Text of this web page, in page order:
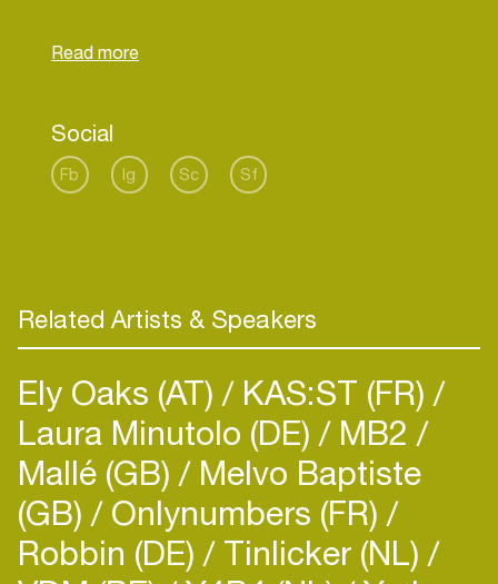
producing tracks came little by little. So when he
Ginoblay.
Social
Fb Ig Sc Sf
Related Artists & Speakers
Ely Oaks (AT) KAS:ST (FR)
Laura Minutolo (DE) MB2
Mallé (GB) Melvo Baptiste
(GB) Onlynumbers (FR)
Robbin (DE) Tinlicker (NL)